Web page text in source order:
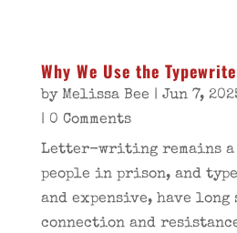
Why We Use the
by Melissa Bee | Jun 7,
| 0 Comments
Letter-writing remains
people in prison, and
and expensive, have long
connection and